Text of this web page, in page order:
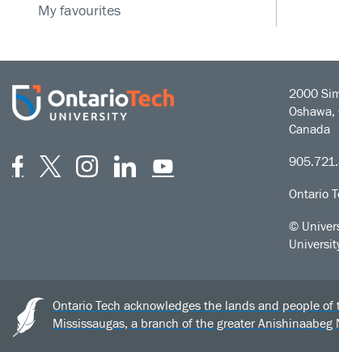
My favourites
FacebookTwitter
Instagram
LinkedIn
YouTube
2000
Oshawa,
Canada
Ontario
©
Ontario Tech acknowledges the lands and people
Mississaugas, a branch of the greater